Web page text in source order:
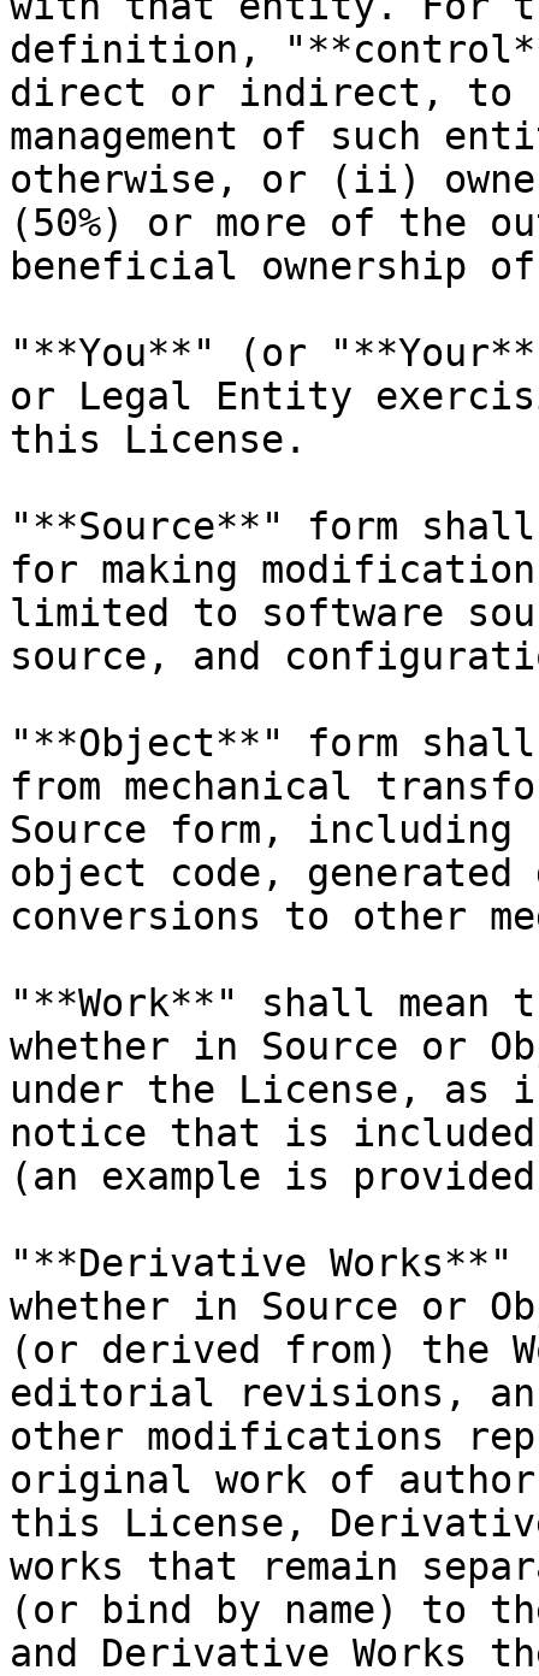
definition,
direct or indirect, to
management of such
otherwise, or (ii)
(50%) or more of the
beneficial ownership
"**You**" (or
or Legal Entity
this License.
"**Source**" form
for making
limited to software
source, and
"**Object**" form shall
from mechanical
Source form,
object code, generated
conversions to other
"**Work**" shall mean
whether in Source or
under the License, as
notice that is
(an example is
"**Derivative Works**"
whether in Source or
(or derived from) the
editorial revisions,
other modifications
original work of
this License,
works that remain
(or bind by name) to
and Derivative Works